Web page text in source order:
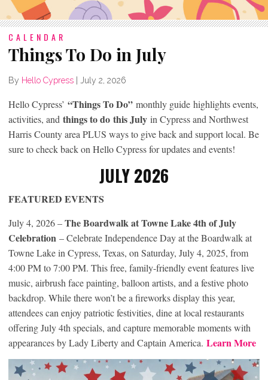
CALENDAR
Things To Do in July
By Hello Cypress July 2, 2026
Hello Cypress’ “Things To Do” monthly guide highlights events,
activities, and things to do this July in Cypress and Northwest
Harris County area PLUS ways to give back and support local. Be
sure to check back on Hello Cypress for updates and events!
JULY 2026
FEATURED EVENTS
July 4, 2026 –The Boardwalk at Towne Lake 4th of July
Celebration – Celebrate Independence Day at the Boardwalk at
Towne Lake in Cypress, Texas, on Saturday, July 4, 2025, from
4:00 PM to 7:00 PM. This free, family-friendly event features live
music, airbrush face painting, balloon artists, and a festive photo
backdrop. While there won’t be a fireworks display this year,
attendees can enjoy patriotic festivities, dine at local restaurants
offering July 4th specials, and capture memorable moments with
appearances by Lady Liberty and Captain America. Learn More